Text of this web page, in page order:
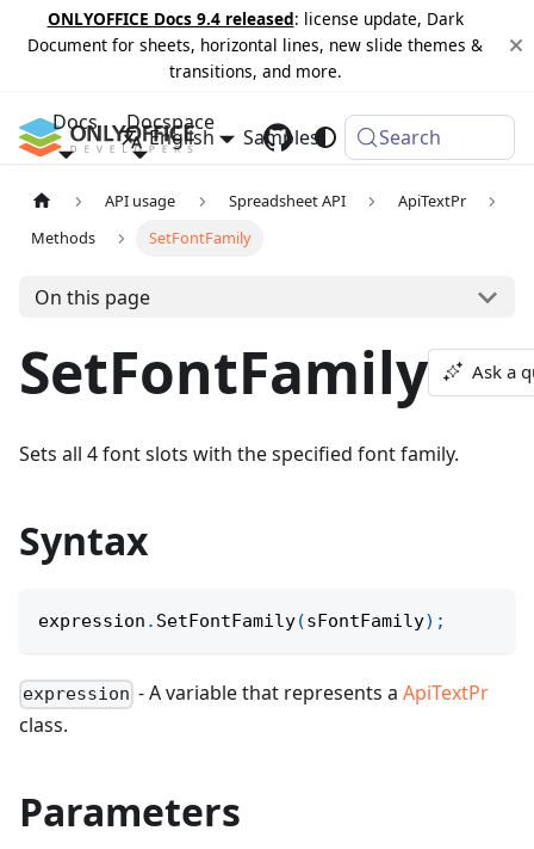
ONLYOFFICE Docs 9.4 released: license update, Dark
Document for sheets, horizontal lines, new slide themes &
transitions, and more.
Docs Docspace
Samples Changelog
English Search
API usage Spreadsheet API
ApiTextPr
Methods
SetFontFamily
On this page
SetFontFamily Ask a
Sets all 4 font slots with the specified font family.
Syntax
expression . SetFontFamily(sFontFamily) ;
expression - A variable that represents aApiTextPr
class.
Parameters